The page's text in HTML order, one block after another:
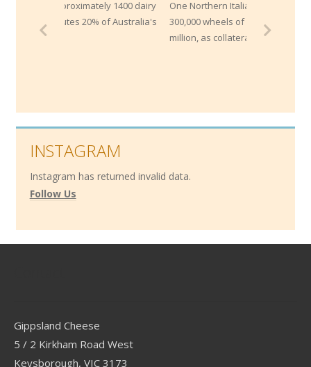
Australia's
One Northern Italian bank maintains
300,000 wheels of Parmesan worth $200
million, as collateral for loans!
INSTAGRAM
Instagram has returned invalid data.
Follow Us
Gippsland Cheese
5 / 2 Kirkham Road West
Keysborough, VIC 3173